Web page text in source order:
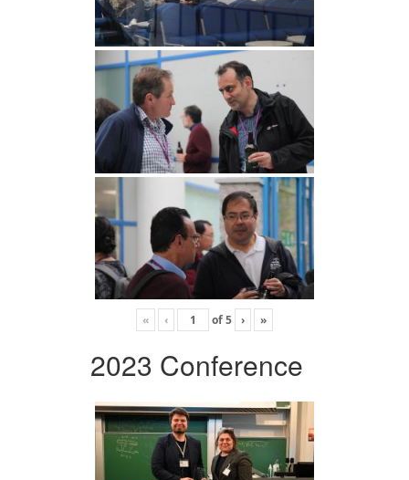
« ‹ of5 › »
2023 Conference